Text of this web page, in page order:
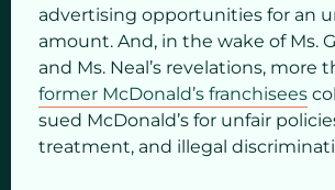
advertising opportunities for an
amount. And, in the wake of Ms.
and Ms. Neal’s revelations, more
former McDonald’s franchisees
sued McDonald’s for unfair
treatment, and illegal